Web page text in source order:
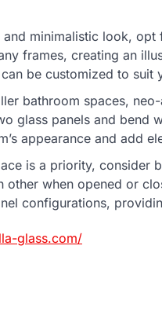
minimalistic look,
frames, creating an
be customized to suit
bathroom spaces,
glass panels and bend
appearance and add
is a priority, consider
when opened or
configurations,
glass.com/